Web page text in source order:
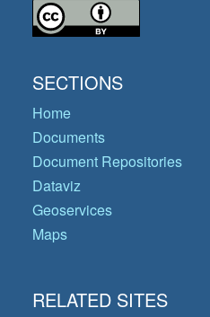
SECTIONS
Home
Documents
Document Repositories
Dataviz
Geoservices
Maps
RELATED SITES